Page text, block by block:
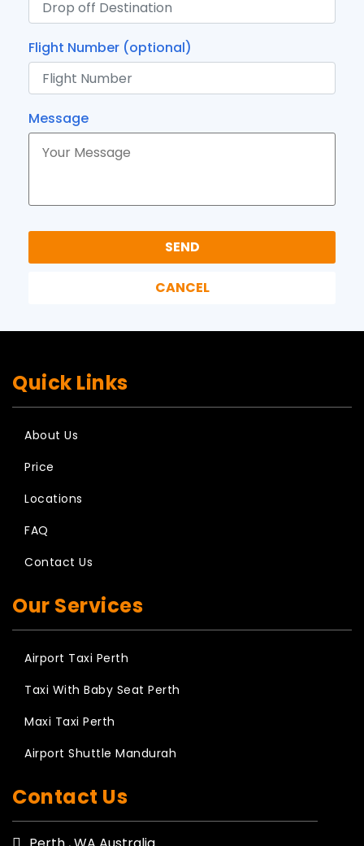
Flight Number (optional)
Message
Quick Links
About Us
Price
Locations
FAQ
Contact Us
Our Services
Airport Taxi Perth
Taxi With Baby Seat Perth
Maxi Taxi Perth
Airport Shuttle Mandurah
Contact Us